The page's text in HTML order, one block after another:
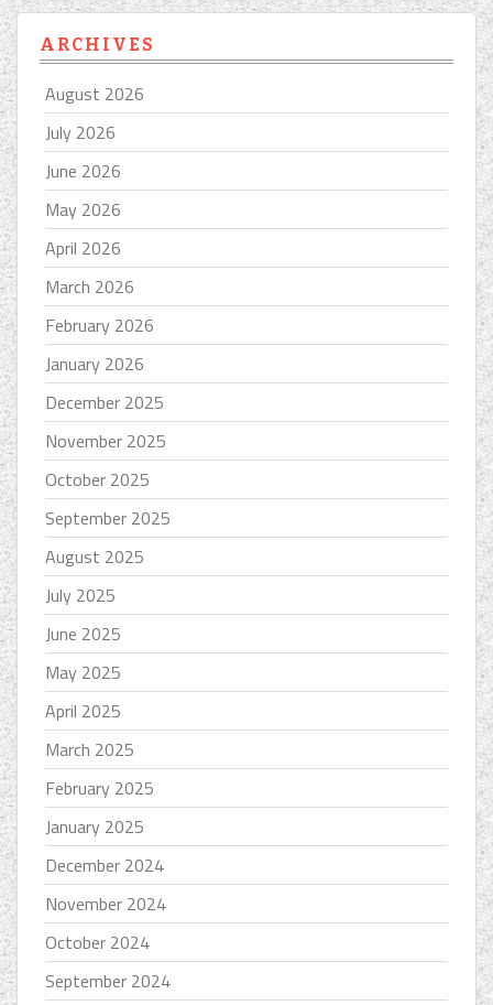
ARCHIVES
August 2026
July 2026
June 2026
May 2026
April 2026
March 2026
February 2026
January 2026
December 2025
November 2025
October 2025
September 2025
August 2025
July 2025
June 2025
May 2025
April 2025
March 2025
February 2025
January 2025
December 2024
November 2024
October 2024
September 2024